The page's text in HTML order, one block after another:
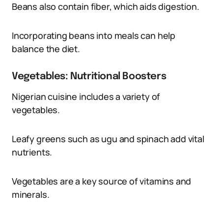
Beans also contain fiber, which aids digestion.
Incorporating beans into meals can help
balance the diet.
Vegetables: Nutritional Boosters
Nigerian cuisine includes a variety of
vegetables.
Leafy greens such as ugu and spinach add vital
nutrients.
Vegetables are a key source of vitamins and
minerals.